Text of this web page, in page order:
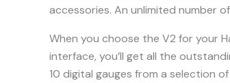
accessories. An unlimited number
When you choose the V2 for your
interface, you’ll get all the
10 digital gauges from a selection